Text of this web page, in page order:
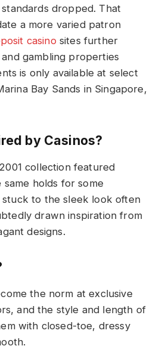
dropped. That
a more varied patron
casino sites further
gambling properties
is only available at select
Bay Sands in Singapore,
by Casinos?
collection featured
holds for some
stuck to the sleek look often
drawn inspiration from
designs.
the norm at exclusive
and the style and length of
with closed-toe, dressy